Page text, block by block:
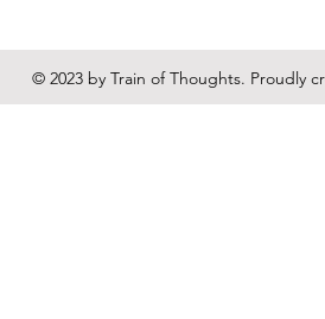
© 2023 by Train of Thoughts. Proudly